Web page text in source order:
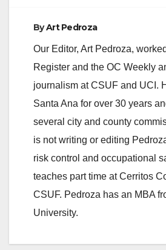
ByArt Pedroza
Our Editor, Art Pedroza,
Register and the OC Weekly
journalism at CSUF and UCI.
Santa Ana for over 30 years
several city and county
is not writing or editing
risk control and occupational
teaches part time at Cerritos
CSUF. Pedroza has an MBA
University.